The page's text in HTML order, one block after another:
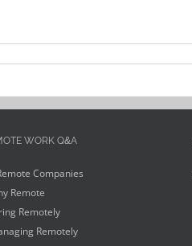
WORK Q&A
Companies
Remote
Remotely
Remotely